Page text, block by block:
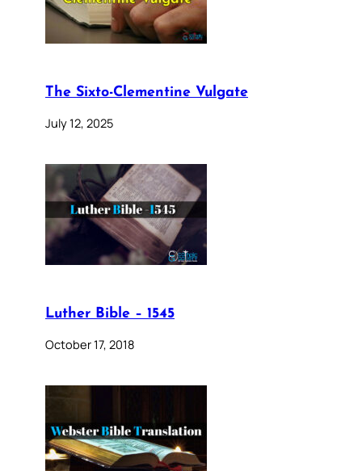
The Sixto-Clementine Vulgate
July 12, 2025
Luther Bible – 1545
October 17, 2018